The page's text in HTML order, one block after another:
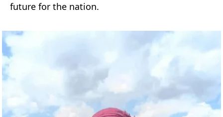
future for the nation.